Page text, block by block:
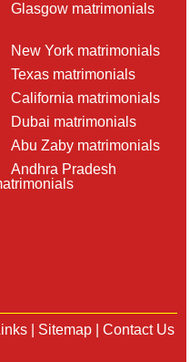
Glasgow matrimonials
New York matrimonials
Texas matrimonials
California matrimonials
Dubai matrimonials
Abu Zaby matrimonials
Andhra Pradesh
Sitemap Contact Us